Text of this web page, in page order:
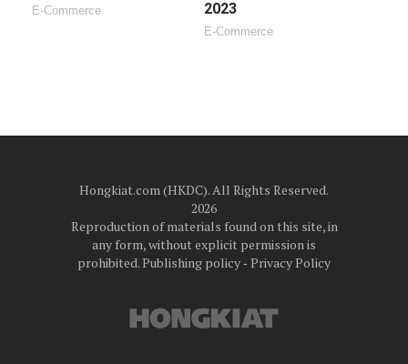
E-Commerce
2023
E-Commerce
Hongkiat.com (HKDC). All Rights Reserved.
2026
Reproduction of materials found on this site, in
any form, without explicit permission is
prohibited.Publishing policy‐ Privacy Policy